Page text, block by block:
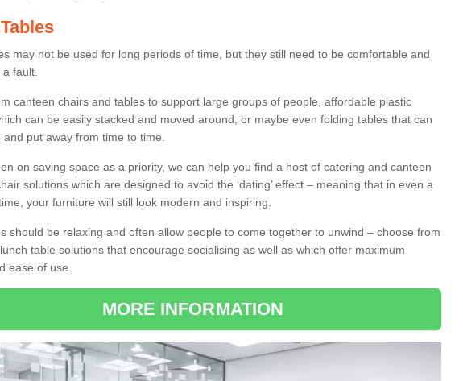
may not be used for long periods of time, but they still need to be comfortable and
fault.
canteen chairs and tables to support large groups of people, affordable plastic
can be easily stacked and moved around, or maybe even folding tables that can
and put away from time to time.
on saving space as a priority, we can help you find a host of catering and canteen
solutions which are designed to avoid the ‘dating’ effect – meaning that in even a
your furniture will still look modern and inspiring.
should be relaxing and often allow people to come together to unwind – choose from
table solutions that encourage socialising as well as which offer maximum
ease of use.
MORE INFORMATION